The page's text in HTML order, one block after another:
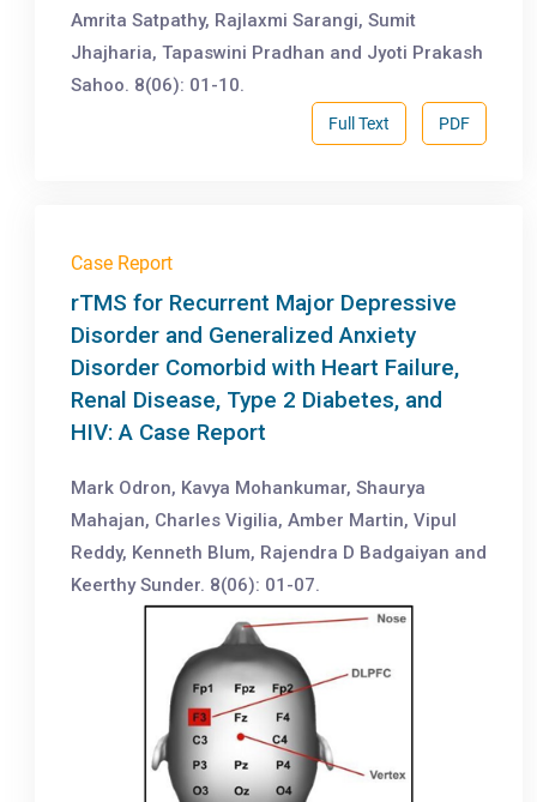
Amrita Satpathy, Rajlaxmi Sarangi, Sumit
Jhajharia, Tapaswini Pradhan and Jyoti Prakash
Sahoo. 8(06): 01-10.
PDF
Full Text
Case Report
rTMS for Recurrent Major Depressive
Disorder and Generalized Anxiety
Disorder Comorbid with Heart Failure,
Renal Disease, Type 2 Diabetes, and
HIV: A Case Report
Mark Odron, Kavya Mohankumar, Shaurya
Mahajan, Charles Vigilia, Amber Martin, Vipul
Reddy, Kenneth Blum, Rajendra D Badgaiyan and
Keerthy Sunder. 8(06): 01-07.